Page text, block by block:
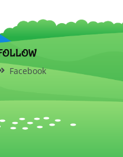
Facebook